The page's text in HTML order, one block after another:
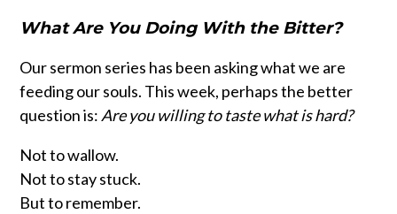
What Are You Doing With the Bitter?
Our sermon series has been asking what we are
feeding our souls. This week, perhaps the better
question is:Are you willing to taste what is hard?
Not to wallow.
Not to stay stuck.
But to remember.